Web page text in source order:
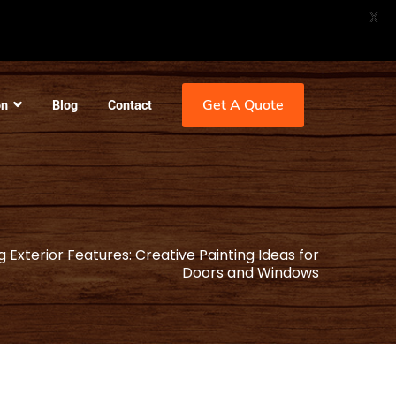
Blog Contact Get A Quote
Exterior Features: Creative Painting Ideas for
Doors and Windows
X